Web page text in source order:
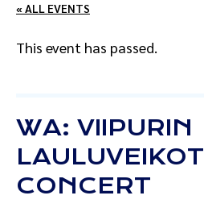
« ALL EVENTS
This event has passed.
WA: VIIPURIN
LAULUVEIKOT
CONCERT